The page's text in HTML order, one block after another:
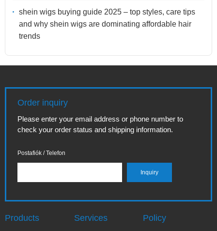
shein wigs buying guide 2025 – top styles, care tips
and why shein wigs are dominating affordable hair
trends
Order inquiry
Please enter your email address or phone number to
check your order status and shipping information.
Postafiók / Telefon
Products Services Policy